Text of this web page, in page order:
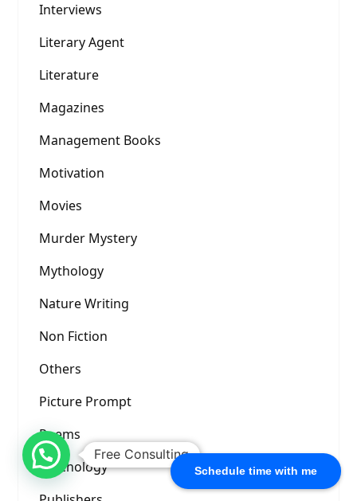
Schedule time with me
Interviews
Literary Agent
Literature
Magazines
Management Books
Motivation
Movies
Murder Mystery
Mythology
Nature Writing
Non Fiction
Others
Picture Prompt
Poems
Psychology
Free Consulting